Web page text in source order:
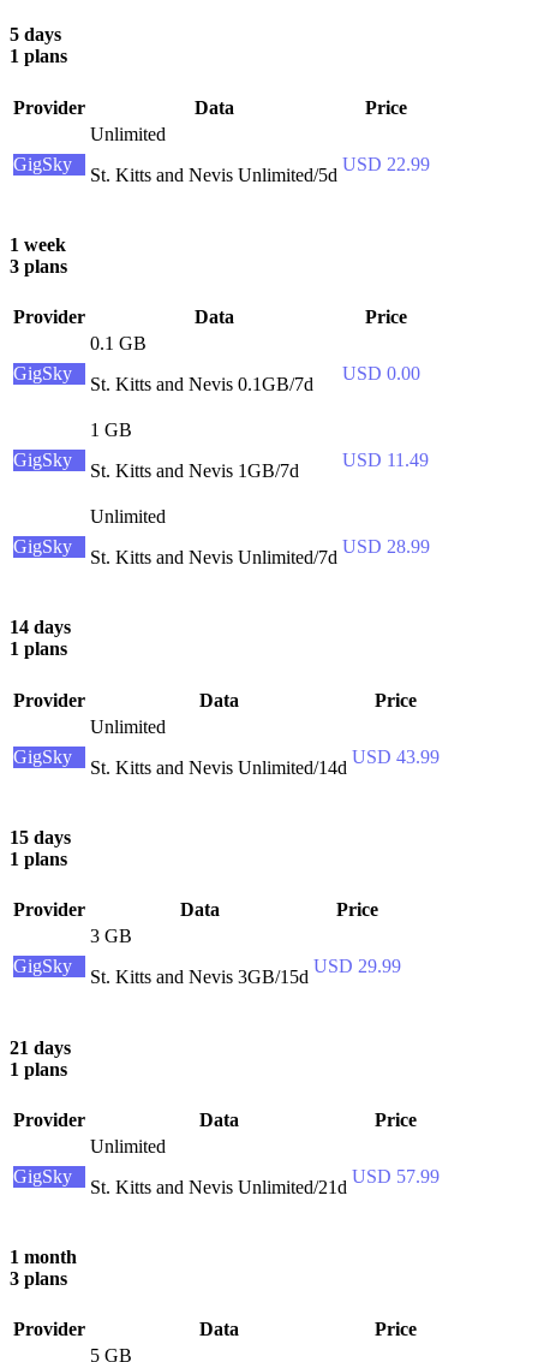
5 days
1 plans
Provider Data Price
GigSky
Unlimited
St. Kitts and Nevis Unlimited/5d
USD 22.99
1 week
3 plans
Provider Data Price
GigSky
0.1 GB
St. Kitts and Nevis 0.1GB/7d
USD 0.00
GigSky
1 GB
St. Kitts and Nevis 1GB/7d
USD 11.49
GigSky
Unlimited
St. Kitts and Nevis Unlimited/7d
USD 28.99
14 days
1 plans
Provider Data Price
GigSky
Unlimited
St. Kitts and Nevis Unlimited/14d
USD 43.99
15 days
1 plans
Provider Data Price
GigSky
3 GB
St. Kitts and Nevis 3GB/15d
USD 29.99
21 days
1 plans
Provider Data Price
GigSky
Unlimited
St. Kitts and Nevis Unlimited/21d
USD 57.99
1 month
3 plans
Provider Data
Price
5 GB